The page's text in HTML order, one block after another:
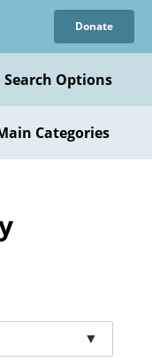
Donate
Search Options
Categories
▼